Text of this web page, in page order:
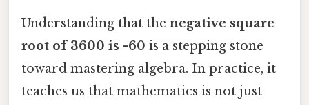
Understanding that the negative square
root of 3600 is -60 is a stepping stone
toward mastering algebra. In practice, it
teaches us that mathematics is not just